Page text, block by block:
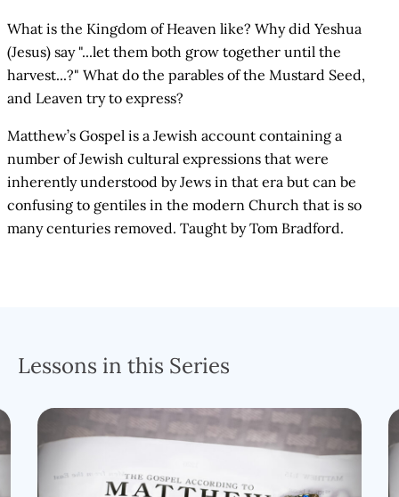
What is the Kingdom of Heaven like? Why did Yeshua
(Jesus) say "...let them both grow together until the
harvest...?" What do the parables of the Mustard Seed,
and Leaven try to express?
Matthew’s Gospel is a Jewish account containing a
number of Jewish cultural expressions that were
inherently understood by Jews in that era but can be
confusing to gentiles in the modern Church that is so
many centuries removed. Taught by Tom Bradford.
Lessons in this Series